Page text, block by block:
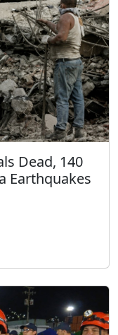
Dead, 140
Earthquakes